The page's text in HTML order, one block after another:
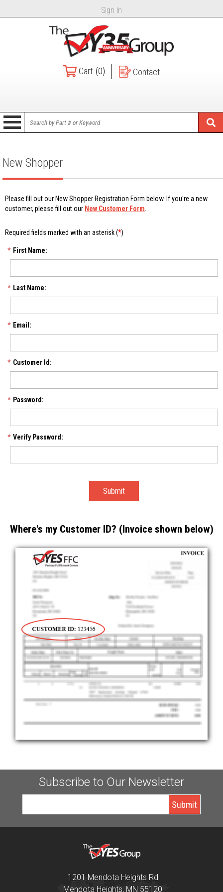
Sign In
Cart (0) Contact
New Shopper
Please fill out our New Shopper Registration Form below. If you're a new
customer, please fill out our New Customer Form
Required fields marked with an asterisk (*)
* First Name:
* Last Name:
* Email:
* Customer Id:
* Password:
* Verify Password:
Where's my Customer ID? (Invoice shown below)
Subscribe to Our Newsletter
1201 Mendota Heights Rd
Mendota Heights, MN 55120